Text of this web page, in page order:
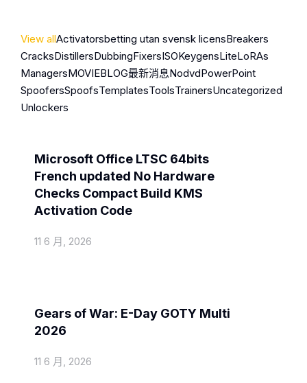
View allActivatorsbetting utan svensk licensBreakers
CracksDistillersDubbingFixersISOKeygensLiteLoRAs
ManagersMOVIEBLOG最新消息NodvdPowerPoint
SpoofersSpoofsTemplatesToolsTrainersUncategorized
Unlockers
Microsoft Office LTSC 64bits
French updated No Hardware
Checks Compact Build KMS
Activation Code
11 6 月, 2026
Gears of War: E-Day GOTY Multi
2026
11 6 月, 2026